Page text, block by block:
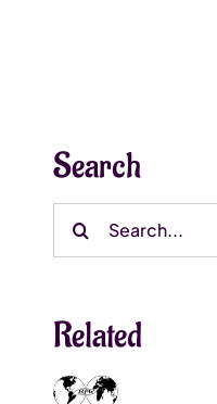
Search
Search
Related